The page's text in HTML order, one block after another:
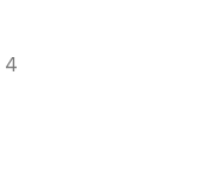
4